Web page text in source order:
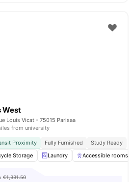
View all 16amenities
West
Louis Vicat - 75015 Parisaa
from university
Proximity Fully Furnished
Study Ready
Storage
Laundry Accessible rooms
€1,331.50